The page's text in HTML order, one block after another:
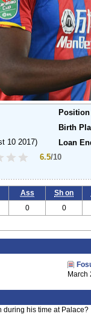
Position
Birth
10 2017) Loan
6.5/10
Ass Sh on
0 0
March
during his time at Palace?